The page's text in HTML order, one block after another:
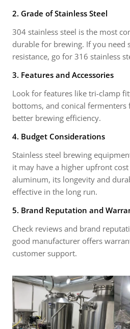
2. Grade of Stainless Steel
304 stainless steel is the most
durable for brewing. If you need
resistance, go for 316 stainless
3. Features and Accessories
Look for features like tri-clamp
bottoms, and conical fermenters
better brewing efficiency.
4. Budget Considerations
Stainless steel brewing
it may have a higher upfront
aluminum, its longevity and
effective in the long run.
5. Brand Reputation and
Check reviews and brand
good manufacturer offers
customer support.